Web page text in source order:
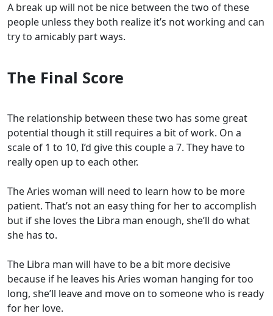
A break up will not be nice between the two of these
people unless they both realize it’s not working and can
try to amicably part ways.
The Final Score
The relationship between these two has some great
potential though it still requires a bit of work. On a
scale of 1 to 10, I’d give this couple a 7. They have to
really open up to each other.
The Aries woman will need to learn how to be more
patient. That’s not an easy thing for her to accomplish
but if she loves the Libra man enough, she’ll do what
she has to.
The Libra man will have to be a bit more decisive
because if he leaves his Aries woman hanging for too
long, she’ll leave and move on to someone who is ready
for her love.